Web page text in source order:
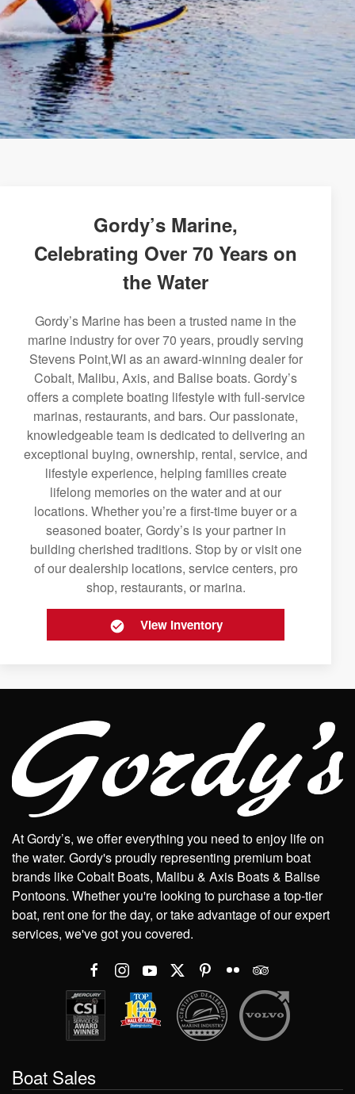
Gordy’s Marine,
Celebrating Over 70 Years on
the Water
Gordy’s Marine has been a trusted name in the
marine industry for over 70 years, proudly serving
Stevens Point,WI as an award-winning dealer for
Cobalt, Malibu, Axis, and Balise boats. Gordy’s
offers a complete boating lifestyle with full-service
marinas, restaurants, and bars. Our passionate,
knowledgeable team is dedicated to delivering an
exceptional buying, ownership, rental, service, and
lifestyle experience, helping families create
lifelong memories on the water and at our
locations. Whether you’re a first-time buyer or a
seasoned boater, Gordy’s is your partner in
building cherished traditions. Stop by or visit one
of our dealership locations, service centers, pro
shop, restaurants, or marina.
View Inventory
At Gordy’s, we offer everything you need to enjoy life on
the water. Gordy's proudly representing premium boat
brands like Cobalt Boats, Malibu & Axis Boats & Balise
Pontoons. Whether you're looking to purchase a top-tier
boat, rent one for the day, or take advantage of our expert
services, we've got you covered.
Boat Sales